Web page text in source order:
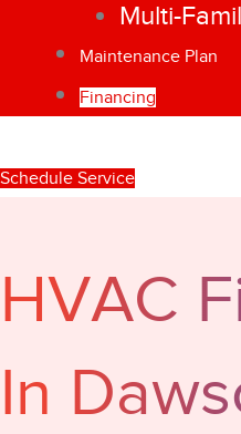
Multi-
Maintenance Plan
Financing
Schedule Service
HVAC
In